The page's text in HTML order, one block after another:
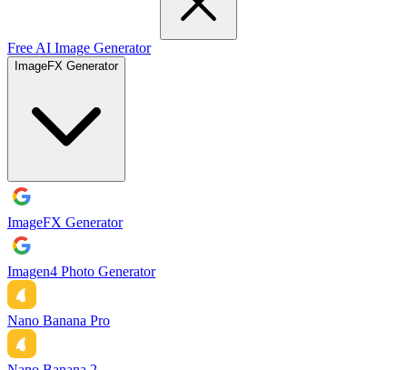
Free AI Image Generator
ImageFX Generator
ImageFX Generator
Imagen4 Photo Generator
Nano Banana Pro